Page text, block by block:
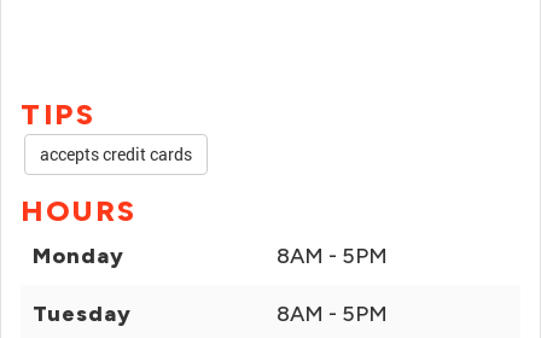
TIPS
accepts credit cards
HOURS
Monday 8AM - 5PM
Tuesday 8AM - 5PM